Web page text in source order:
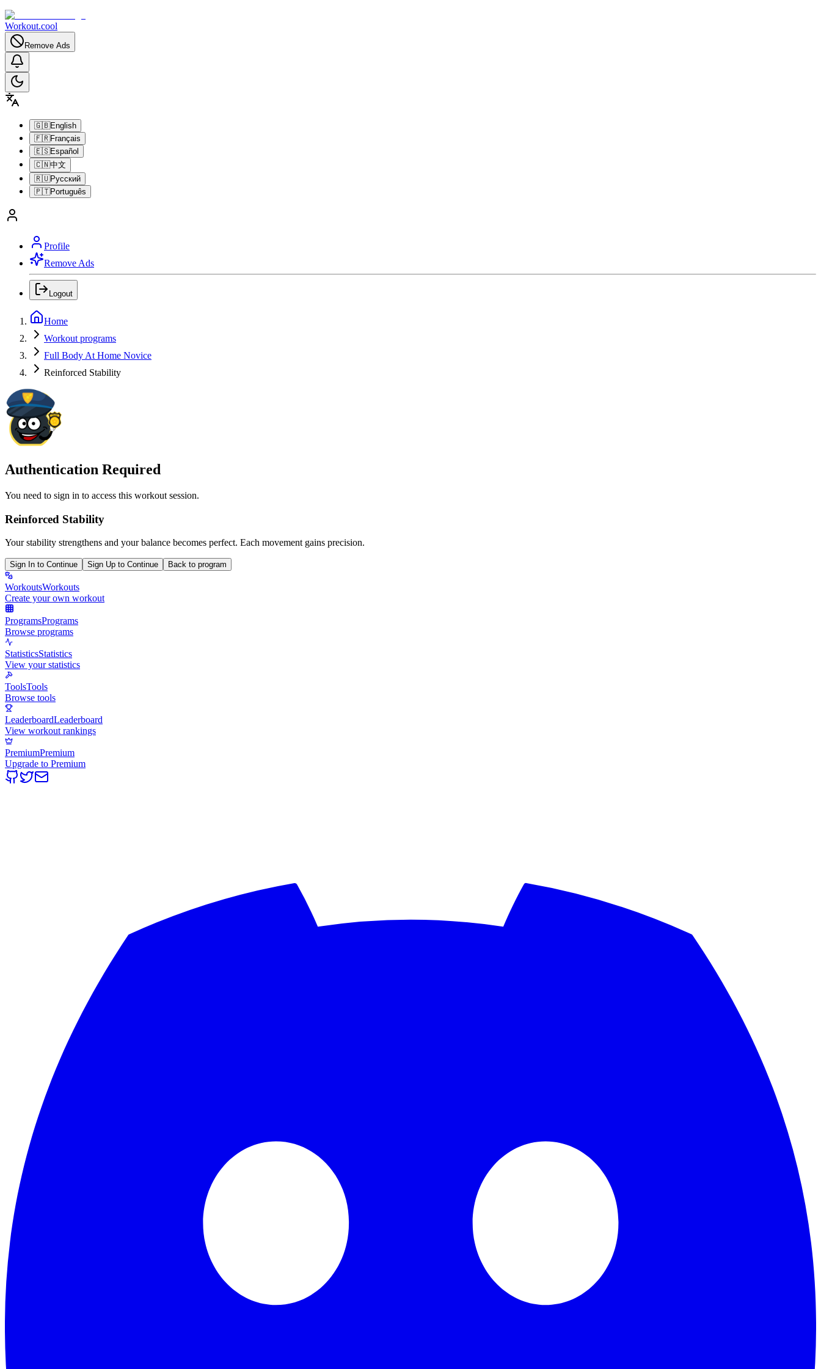
Workout.cool
Remove Ads
🇬🇧English
🇫🇷Français
🇪🇸Español
🇨🇳中文
🇷🇺Русский
🇵🇹Português
Profile
Remove Ads
Logout
Home
Workout programs
Full Body At Home Novice
Reinforced Stability
Authentication Required
You need to sign in to access this workout session.
Reinforced Stability
Your stability strengthens and your balance becomes perfect. Each movement gains precision.
Sign In to Continue Sign Up to Continue Back to program
WorkoutsWorkouts
Create your own workout
ProgramsPrograms
Browse programs
StatisticsStatistics
View your statistics
ToolsTools
Browse tools
LeaderboardLeaderboard
View workout rankings
PremiumPremium
Upgrade to Premium